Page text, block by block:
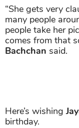
“She gets very
many people
people take her
comes from that
Bachchan said.
Here’s wishing
birthday.